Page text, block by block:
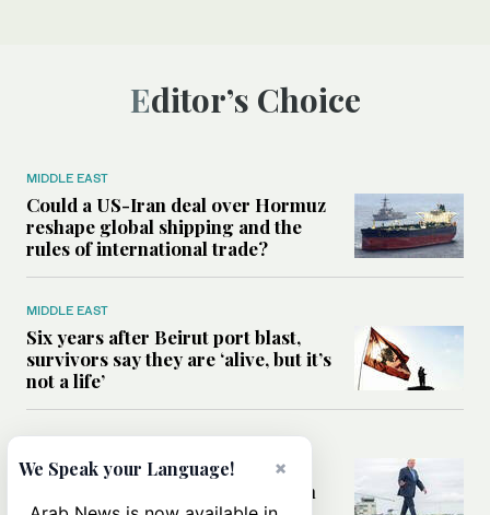
Editor’s Choice
MIDDLE EAST
Could a US-Iran deal over Hormuz
reshape global shipping and the
rules of international trade?
MIDDLE EAST
Six years after Beirut port blast,
survivors say they are ‘alive, but it’s
not a life’
Can Trump’s ‘art of the deal’
strategy reshape the conflict with
×
We Speak your Language!